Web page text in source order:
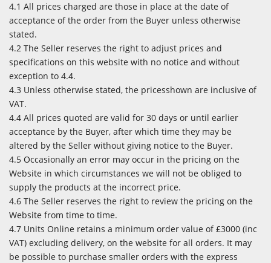
4.1 All prices charged are those in place at the date of
acceptance of the order from the Buyer unless otherwise
stated.
4.2 The Seller reserves the right to adjust prices and
specifications on this website with no notice and without
exception to 4.4.
4.3 Unless otherwise stated, the pricesshown are inclusive of
VAT.
4.4 All prices quoted are valid for 30 days or until earlier
acceptance by the Buyer, after which time they may be
altered by the Seller without giving notice to the Buyer.
4.5 Occasionally an error may occur in the pricing on the
Website in which circumstances we will not be obliged to
supply the products at the incorrect price.
4.6 The Seller reserves the right to review the pricing on the
Website from time to time.
4.7 Units Online retains a minimum order value of £3000 (inc
VAT) excluding delivery, on the website for all orders. It may
be possible to purchase smaller orders with the express